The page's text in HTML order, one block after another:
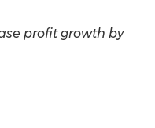
China
profit growth by